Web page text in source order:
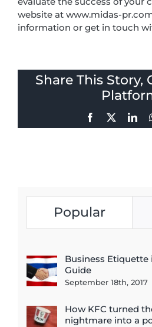
website at www.midas-
information or get in touch
Share This Story,
Facebook
Popular
Business Etiquette
Guide
September 18th, 2017
How KFC turned
nightmare into a